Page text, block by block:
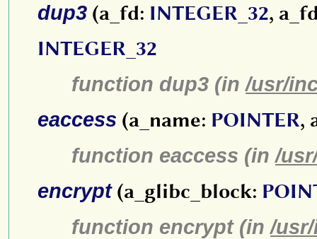
dup3 (a_fd: INTEGER_32,
INTEGER_32
function dup3 (in/usr/
eaccess (a_name: POINTER,
function eaccess (in/
encrypt(a_glibc_block:
function encrypt (in/